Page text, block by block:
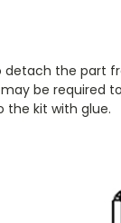
detach the part
be required
the kit with glue.